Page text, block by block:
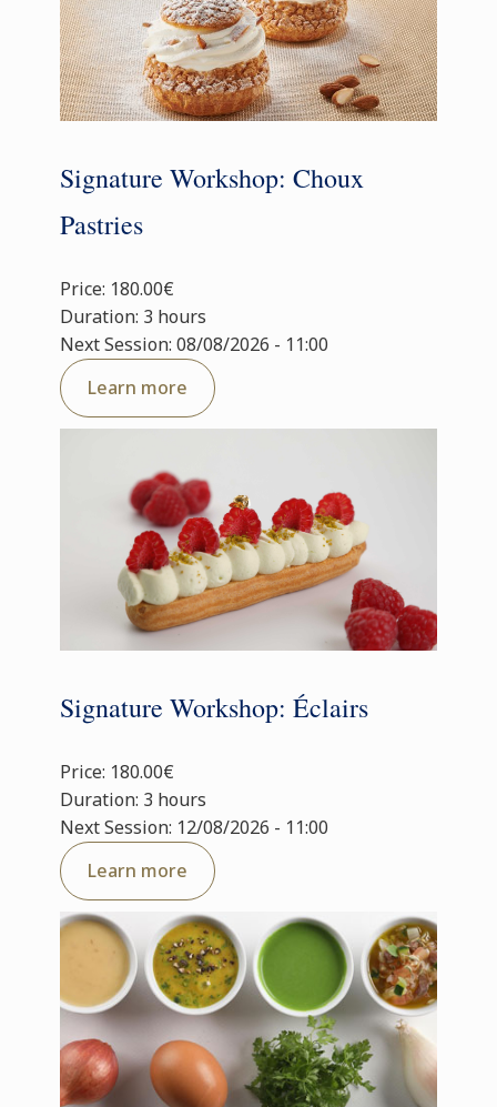
Signature Workshop: Choux
Pastries
Price: 180.00€
Duration: 3 hours
Next Session: 08/08/2026 - 11:00
Learn more
Signature Workshop: Éclairs
Price: 180.00€
Duration: 3 hours
Next Session: 12/08/2026 - 11:00
Learn more